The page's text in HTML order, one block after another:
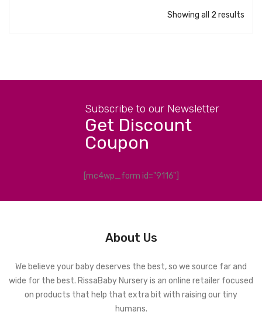
Showing all 2 results
Subscribe to our Newsletter
Get Discount
Coupon
[mc4wp_form id="9116"]
About Us
We believe your baby deserves the best, so we source far and
wide for the best. RissaBaby Nursery is an online retailer focused
on products that help that extra bit with raising our tiny
humans.